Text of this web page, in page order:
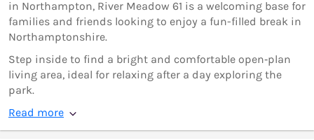
in Northampton, River Meadow 61 is a welcoming base for
families and friends looking to enjoy a fun-filled break in
Northamptonshire.
Step inside to find a bright and comfortable open‑plan
living area, ideal for relaxing after a day exploring the
park.
Read more